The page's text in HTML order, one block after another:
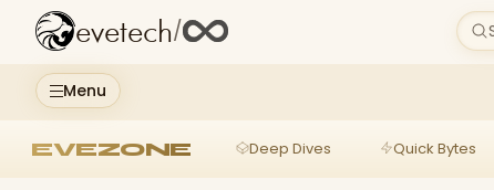
Menu
evetech/
EVEZONE Deep Dives Quick Bytes